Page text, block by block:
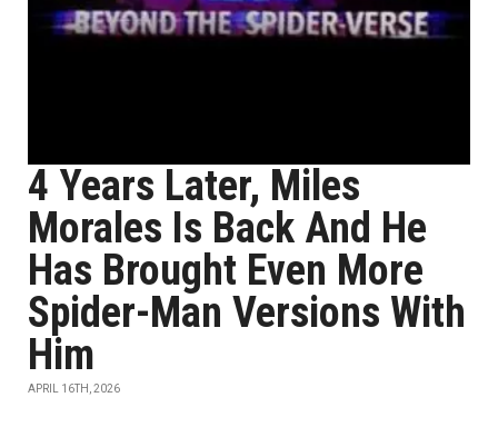
4 Years Later, Miles
Morales Is Back And He
Has Brought Even More
Spider-Man Versions With
Him
APRIL 16TH, 2026